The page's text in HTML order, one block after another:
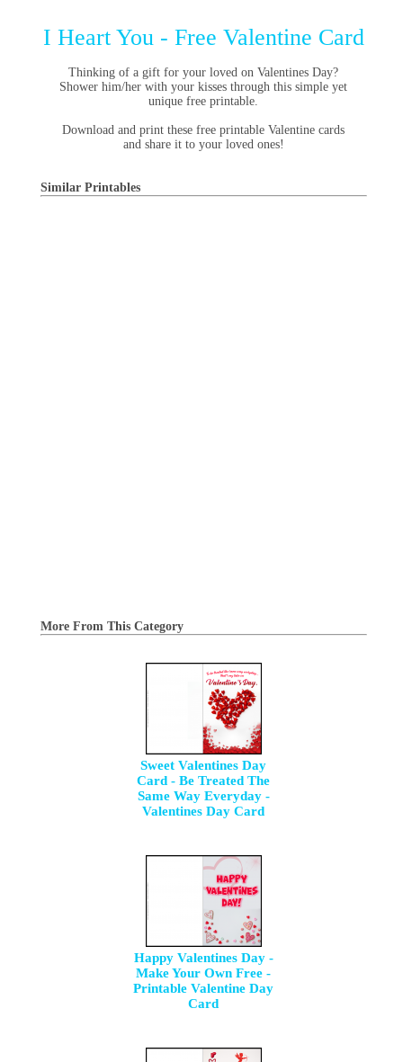
I Heart You - Free Valentine Card
Thinking of a gift for your loved on Valentines Day?
Shower him/her with your kisses through this simple yet
unique free printable.
Download and print these free printable Valentine cards
and share it to your loved ones!
Similar Printables
More From This Category
Sweet Valentines Day
Card - Be Treated The
Same Way Everyday -
Valentines Day Card
Happy Valentines Day -
Make Your Own Free -
Printable Valentine Day
Card